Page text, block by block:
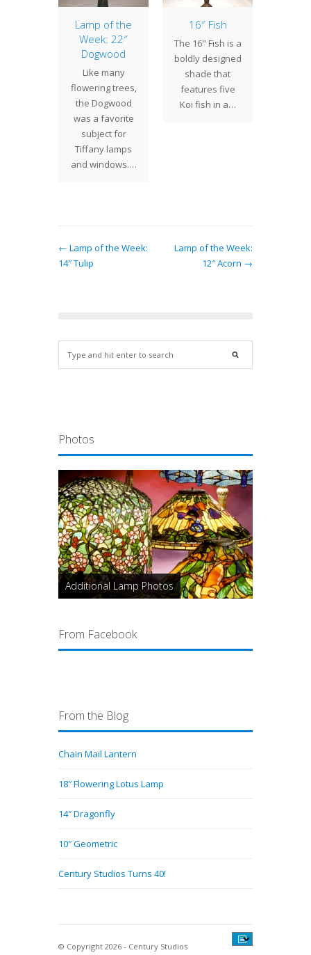
Lamp of the
Week: 22″
Dogwood
Like many
flowering trees,
the Dogwood
was a favorite
subject for
Tiffany lamps
and windows.…
16″ Fish
The 16" Fish is a
boldly designed
shade that
features five
Koi fish in a…
← Lamp of the Week:
14″ Tulip
Lamp of the Week:
12″ Acorn →
Photos
Additional Lamp Photos
From Facebook
From the Blog
Chain Mail Lantern
18″ Flowering Lotus Lamp
14″ Dragonfly
10″ Geometric
Century Studios Turns 40!
© Copyright 2026 - Century Studios